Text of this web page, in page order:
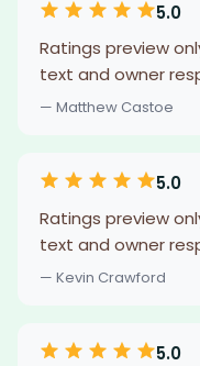
5.0
Ratings preview
text and owner
— Matthew Castoe
5.0
Ratings preview
text and owner
— Kevin Crawford
5.0